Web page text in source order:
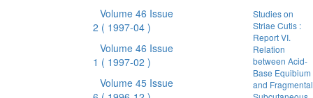
Volume 46 Issue
2 ( 1997-04 )
Volume 46 Issue
1 ( 1997-02 )
Volume 45 Issue
Studies on
Striae Cutis :
Report VI.
Relation
between Acid-
Base Equibium
and Fragmental